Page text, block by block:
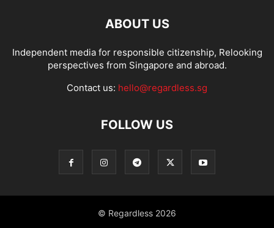
ABOUT US
Independent media for responsible citizenship, Relooking
perspectives from Singapore and abroad.
Contact us: hello@regardless.sg
FOLLOW US
© Regardless 2026